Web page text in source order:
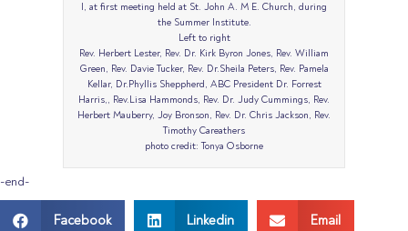
I, at first meeting held at St. John A. M E. Church, during
the Summer Institute.
Left to right
Rev. Herbert Lester, Rev. Dr. Kirk Byron Jones, Rev. William
Green, Rev. Davie Tucker, Rev. Dr.Sheila Peters, Rev. Pamela
Kellar, Dr.Phyllis Sheppherd, ABC President Dr. Forrest
Harris,, Rev.Lisa Hammonds, Rev. Dr. Judy Cummings, Rev.
Herbert Mauberry, Joy Bronson, Rev. Dr. Chris Jackson, Rev.
Timothy Careathers
photo credit: Tonya Osborne
-end-
Facebook Linkedin Email